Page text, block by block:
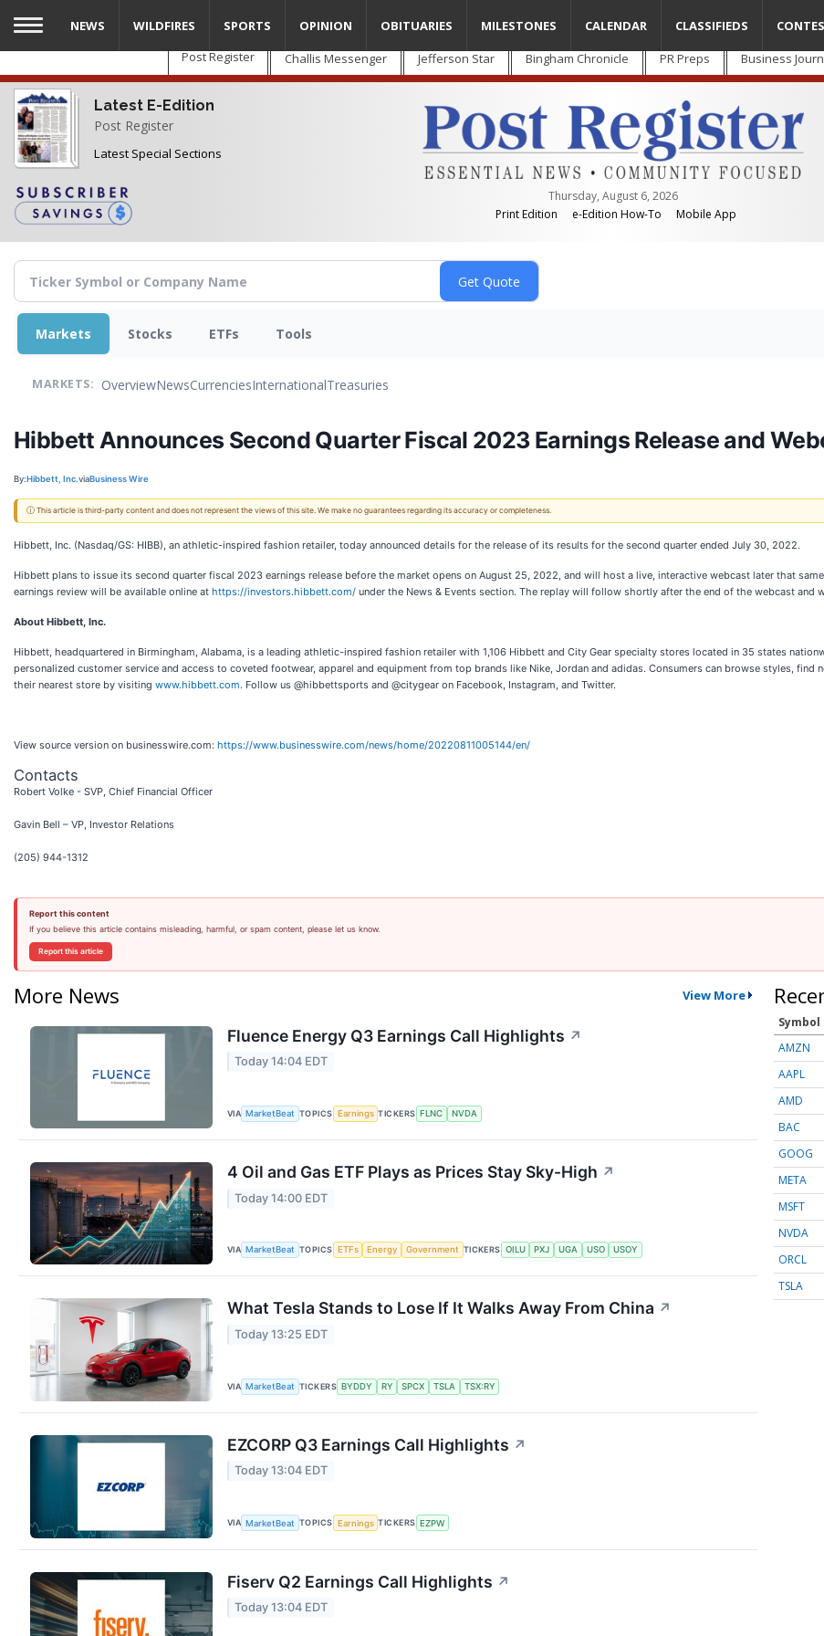
Skip
main
content
Post Register Challis Messenger Jefferson Star Bingham Chronicle PR Preps Business
Latest E-Edition
Post Register
Latest Special Sections
Thursday, August 6, 2026
Print Edition
e-Edition How-To Mobile App
NEWS WILDFIRES SPORTS OPINION OBITUARIES MILESTONES CALENDAR CLASSIFIEDS
Markets Stocks ETFs Tools
MARKETS: OverviewNewsCurrenciesInternationalTreasuries
Hibbett Announces Second Quarter Fiscal 2023 Earnings Release and
By:Hibbett, Inc.viaBusiness Wire
ⓘ This article is third-party content and does not represent the views of this site. We make no guarantees regarding its accuracy or completeness.
Hibbett, Inc. (Nasdaq/GS: HIBB), an athletic-inspired fashion retailer, today announced details for the release of its results for the second quarter ended July 30, 2022.
Hibbett plans to issue its second quarter fiscal 2023 earnings release before the market opens on August 25, 2022, and will host a live, interactive webcast later that
earnings review will be available online at https://investors.hibbett.com/ under the News & Events section. The replay will follow shortly after the end of the webcast and
About Hibbett, Inc.
Hibbett, headquartered in Birmingham, Alabama, is a leading athletic-inspired fashion retailer with 1,106 Hibbett and City Gear specialty stores located in 35 states
personalized customer service and access to coveted footwear, apparel and equipment from top brands like Nike, Jordan and adidas. Consumers can browse styles, find
their nearest store by visiting www.hibbett.com. Follow us @hibbettsports and @citygear on Facebook, Instagram, and Twitter.
View source version on businesswire.com: https://www.businesswire.com/news/home/20220811005144/en/
Contacts
Robert Volke - SVP, Chief Financial Officer
Gavin Bell – VP, Investor Relations
(205) 944-1312
Report this content
If you believe this article contains misleading, harmful, or spam content, please let us know.
Report this article
More News View More
Fluence Energy Q3 Earnings Call Highlights ↗
Today 14:04 EDT
VIA MarketBeat TOPICS Earnings TICKERS FLNC NVDA
4 Oil and Gas ETF Plays as Prices Stay Sky-High ↗
Today 14:00 EDT
VIA MarketBeat TOPICS ETFs Energy Government TICKERS OILU PXJ UGA USO USOY
What Tesla Stands to Lose If It Walks Away From China ↗
Today 13:25 EDT
VIA MarketBeat TICKERS BYDDY RY SPCX TSLA TSX:RY
EZCORP Q3 Earnings Call Highlights ↗
Today 13:04 EDT
VIA MarketBeat TOPICS Earnings TICKERS EZPW
Fiserv Q2 Earnings Call Highlights ↗
Today 13:04 EDT
Symbol
AMZN
AAPL
AMD
BAC
GOOG
META
MSFT
NVDA
ORCL
TSLA